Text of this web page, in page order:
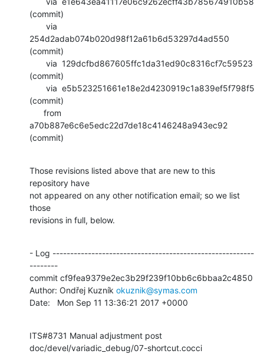
(commit)
254d2adab074b020d98f12a61b6d53297d4ad550
(commit)
(commit)
(commit)
a70b887e6c6e5edc22d7de18c4146248a943ec92
(commit)
Those revisions listed above that are new to this
repository have
not appeared on any other notification email; so we list
those
revisions in full, below.
- Log ---------------------------------------------------------
--------
commit cf9fea9379e2ec3b29f239f10bb6c6bbaa2c4850
Author: Ondřej Kuzník okuznik@symas.com
Date:   Mon Sep 11 13:36:21 2017 +0000
ITS#8731 Manual adjustment post
doc/devel/variadic_debug/07-shortcut.cocci